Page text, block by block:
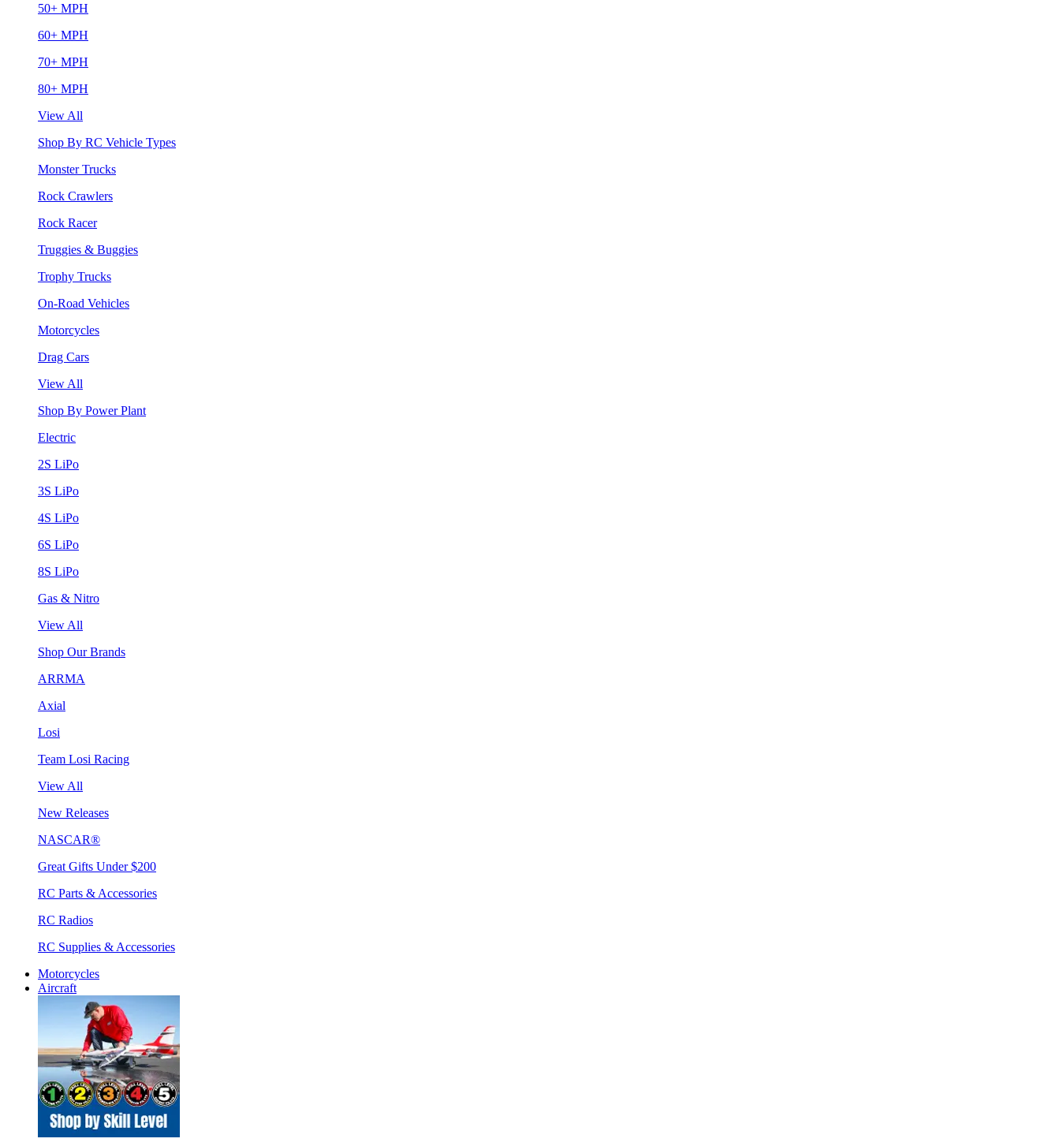
50+ MPH
60+ MPH
70+ MPH
80+ MPH
View All
Shop By RC Vehicle Types
Monster Trucks
Rock Crawlers
Rock Racer
Truggies & Buggies
Trophy Trucks
On-Road Vehicles
Motorcycles
Drag Cars
View All
Shop By Power Plant
Electric
2S LiPo
3S LiPo
4S LiPo
6S LiPo
8S LiPo
Gas & Nitro
View All
Shop Our Brands
ARRMA
Axial
Losi
Team Losi Racing
View All
New Releases
NASCAR®
Great Gifts Under $200
RC Parts & Accessories
RC Radios
RC Supplies & Accessories
Motorcycles
Aircraft